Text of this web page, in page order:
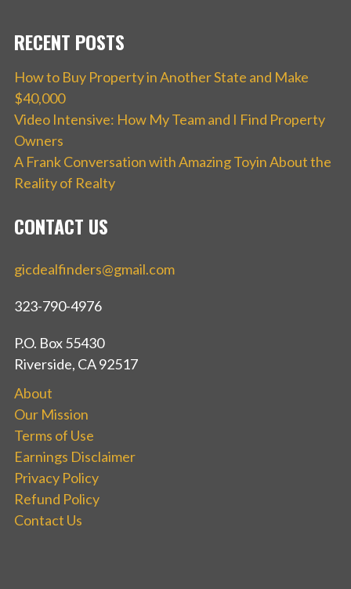
RECENT POSTS
How to Buy Property in Another State and Make
$40,000
Video Intensive: How My Team and I Find Property
Owners
A Frank Conversation with Amazing Toyin About the
Reality of Realty
CONTACT US
gicdealfinders@gmail.com
323-790-4976
P.O. Box 55430
Riverside, CA 92517
About
Our Mission
Terms of Use
Earnings Disclaimer
Privacy Policy
Refund Policy
Contact Us